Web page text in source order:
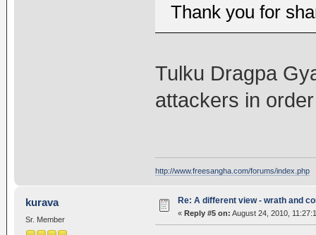
Thank you for
Tulku Dragpa
attackers in
http://www.freesangha.com/forums/index.php
kurava
Sr. Member
Re: A different view - wrath and
« Reply #5 on: August 24, 2010,